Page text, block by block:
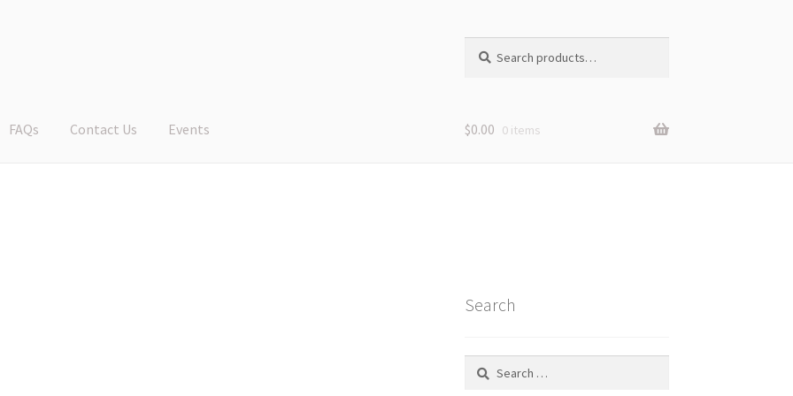
for:
FAQs Contact Us Events $0.00 0 items
Search
Search